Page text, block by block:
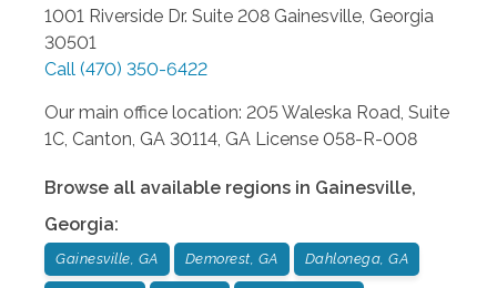
1001 Riverside Dr. Suite 208 Gainesville, Georgia
30501
Call (470) 350-6422
Our main office location: 205 Waleska Road, Suite
1C, Canton, GA 30114, GA License 058-R-008
Browse all available regions in Gainesville,
Georgia:
Gainesville, GA Demorest, GA Dahlonega, GA